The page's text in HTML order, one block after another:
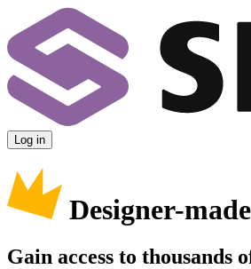
Log in
Designer-
Gain access to thousands